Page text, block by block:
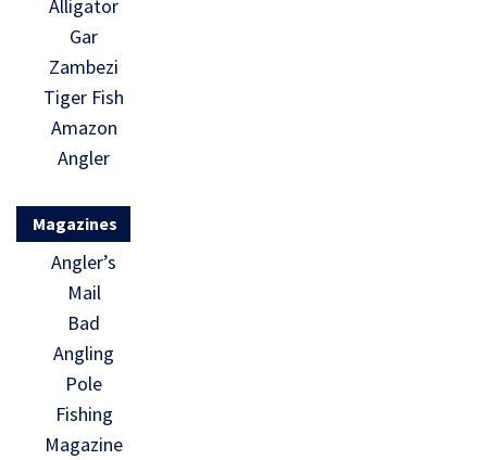
Alligator
Gar
Zambezi
Tiger Fish
Amazon
Angler
Magazines
Angler’s
Mail
Bad
Angling
Pole
Fishing
Magazine